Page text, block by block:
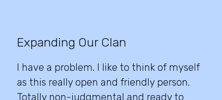
Expanding Our Clan
I have a problem. I like to think of myself
as this really open and friendly person.
Totally non-judgmental and ready to